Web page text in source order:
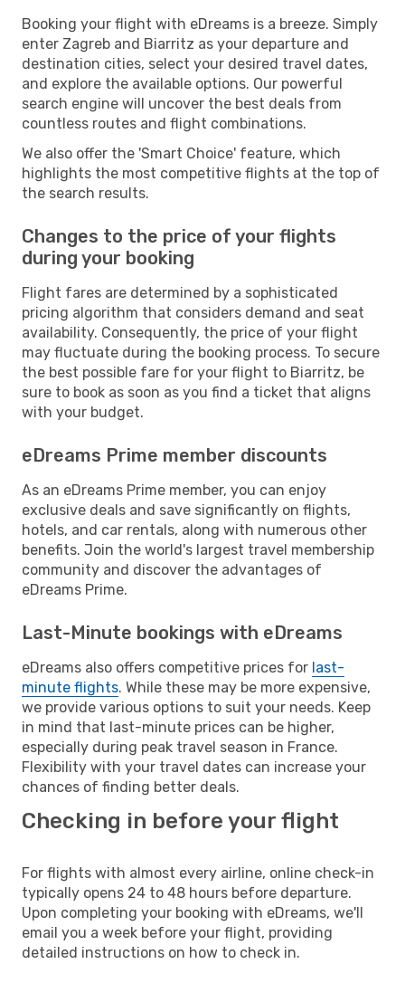
Booking your flight with eDreams is a breeze. Simply
enter Zagreb and Biarritz as your departure and
destination cities, select your desired travel dates,
and explore the available options. Our powerful
search engine will uncover the best deals from
countless routes and flight combinations.
We also offer the 'Smart Choice' feature, which
highlights the most competitive flights at the top of
the search results.
Changes to the price of your flights
during your booking
Flight fares are determined by a sophisticated
pricing algorithm that considers demand and seat
availability. Consequently, the price of your flight
may fluctuate during the booking process. To secure
the best possible fare for your flight to Biarritz, be
sure to book as soon as you find a ticket that aligns
with your budget.
eDreams Prime member discounts
As an eDreams Prime member, you can enjoy
exclusive deals and save significantly on flights,
hotels, and car rentals, along with numerous other
benefits. Join the world's largest travel membership
community and discover the advantages of
eDreams Prime.
Last-Minute bookings with eDreams
eDreams also offers competitive prices for last-
minute flights. While these may be more expensive,
we provide various options to suit your needs. Keep
in mind that last-minute prices can be higher,
especially during peak travel season in France.
Flexibility with your travel dates can increase your
chances of finding better deals.
Checking in before your flight
For flights with almost every airline, online check-in
typically opens 24 to 48 hours before departure.
Upon completing your booking with eDreams, we'll
email you a week before your flight, providing
detailed instructions on how to check in.